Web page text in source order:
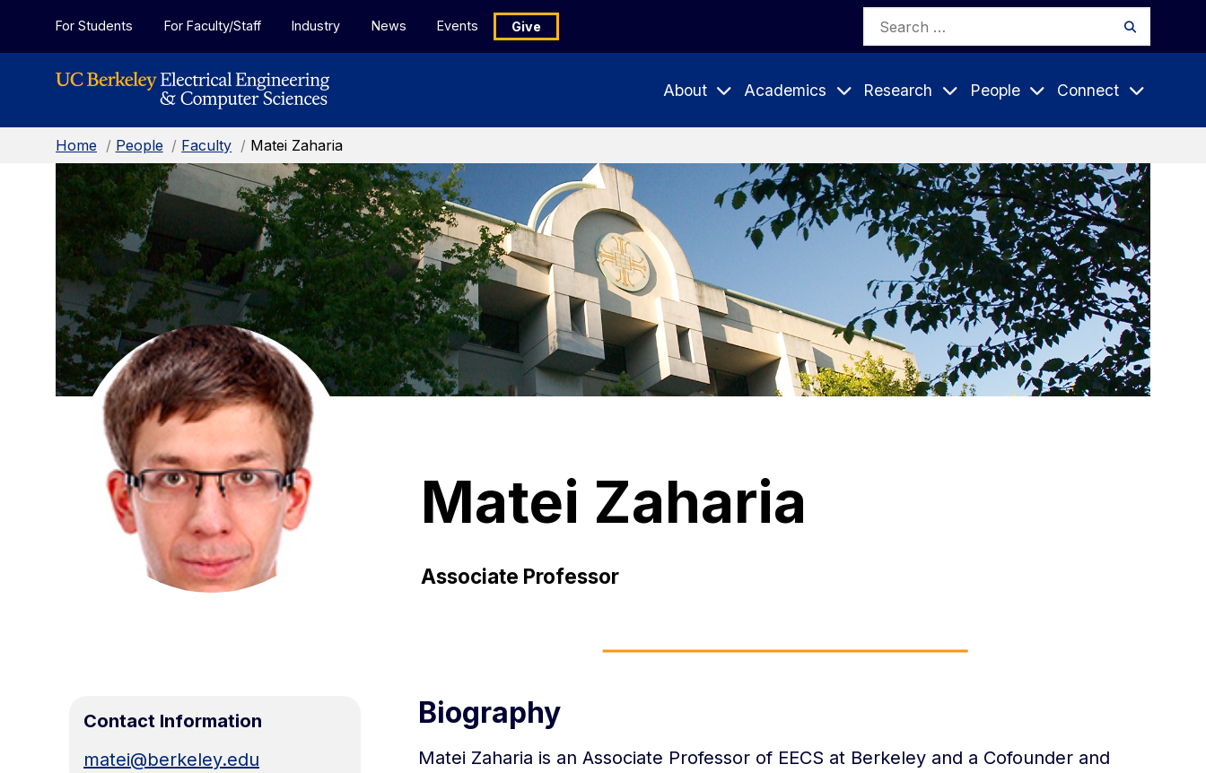
For Students For Faculty/Staff Industry News Events Give
Search
About
Expand
Academics
Expand
Research
Expand
People
Expand
Connect
Expand
Home / People / Faculty / Matei Zaharia
Matei
Zaharia:
Faculty
Home
Page
Matei Zaharia
Associate Professor
Contact Information
matei@berkeley.edu
Biography
Matei Zaharia is an Associate Professor of EECS at Berkeley and a Cofounder and